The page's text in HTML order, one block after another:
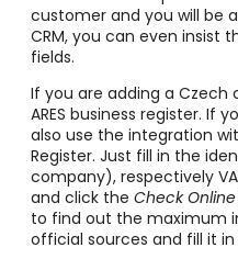
customer and you will be
CRM, you can even insist
fields.
If you are adding a
ARES business register. If
also use the integration
Register. Just fill in the
company), respectively
and click the Check Online
to find out the maximum
official sources and fill it